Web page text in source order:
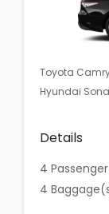
Toyota
Hyundai
Details
4
4